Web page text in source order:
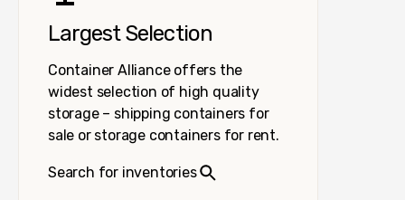
Largest Selection
Container Alliance offers the
widest selection of high quality
storage – shipping containers for
sale or storage containers for rent.
Search for inventories